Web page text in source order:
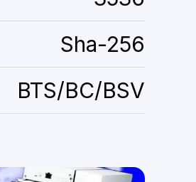
Sha-256
BTS/BC/BSV